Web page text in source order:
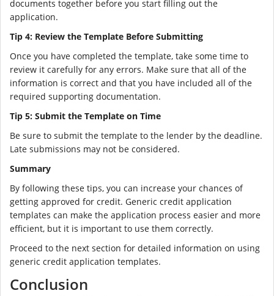
documents together before you start filling out the
application.
Tip 4: Review the Template Before Submitting
Once you have completed the template, take some time to
review it carefully for any errors. Make sure that all of the
information is correct and that you have included all of the
required supporting documentation.
Tip 5: Submit the Template on Time
Be sure to submit the template to the lender by the deadline.
Late submissions may not be considered.
Summary
By following these tips, you can increase your chances of
getting approved for credit. Generic credit application
templates can make the application process easier and more
efficient, but it is important to use them correctly.
Proceed to the next section for detailed information on using
generic credit application templates.
Conclusion